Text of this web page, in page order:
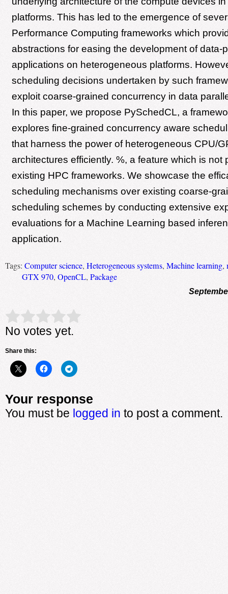
platforms. This has led to the emergence of
Performance Computing frameworks which
abstractions for easing the development of data-
applications on heterogeneous platforms.
scheduling decisions undertaken by such
exploit coarse-grained concurrency in data
In this paper, we propose PySchedCL, a
explores fine-grained concurrency aware
that harness the power of heterogeneous CPU/
architectures efficiently. %, a feature which is not
existing HPC frameworks. We showcase the
scheduling mechanisms over existing coarse-
scheduling schemes by conducting extensive
evaluations for a Machine Learning based
application.
Tags: Computer science, Heterogeneous systems, Machine learning,
GTX 970, OpenCL, Package
Rate this item: Submit Rating
No votes yet.
Share this:
Your response
You must be logged in to post a comment.